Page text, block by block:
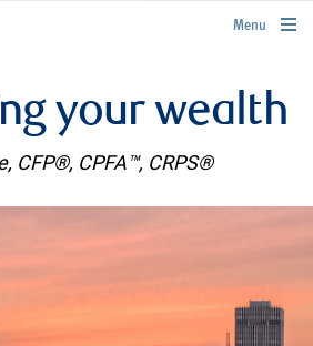
rbcwealthmanagement.com
Menu
your wealth
CFP®, CPFA™, CRPS®